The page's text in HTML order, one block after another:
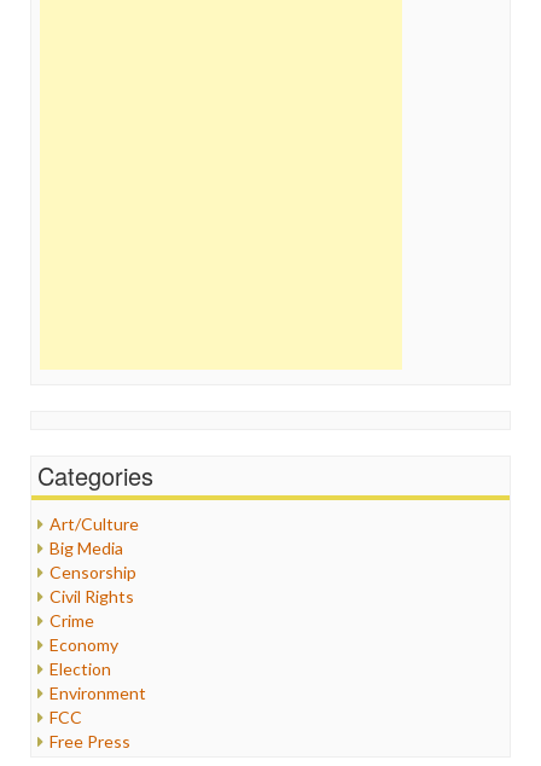
Categories
Art/Culture
Big Media
Censorship
Civil Rights
Crime
Economy
Election
Environment
FCC
Free Press